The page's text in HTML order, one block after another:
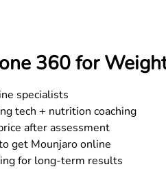
360 for
specialists
tech + nutrition coaching
after assessment
get Mounjaro online
for long-term results